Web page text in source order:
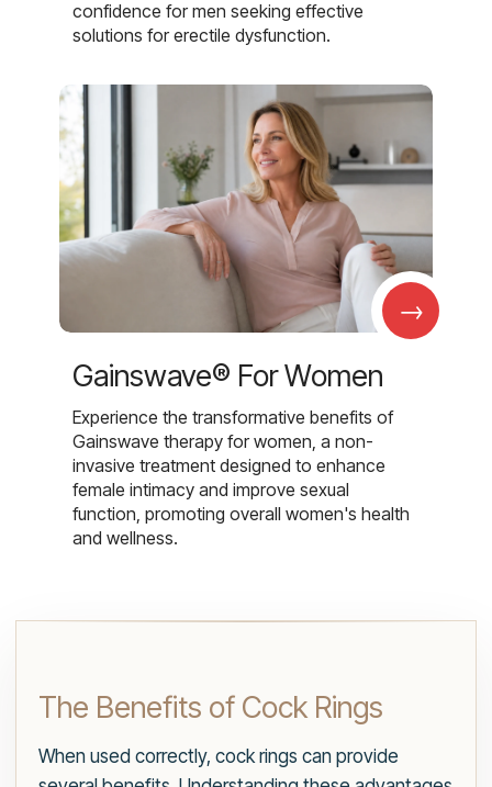
confidence for men seeking effective
solutions for erectile dysfunction.
→
Gainswave® For Women
Experience the transformative benefits of
Gainswave therapy for women, a non-
invasive treatment designed to enhance
female intimacy and improve sexual
function, promoting overall women's health
and wellness.
The Benefits of Cock Rings
When used correctly, cock rings can provide